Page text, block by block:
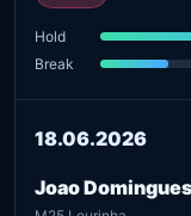
Hold
Break
18.06.2026
Joao